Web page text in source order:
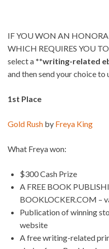
IF YOU WON AN
WHICH REQUIRES YOU
select a **writing-related
and then send your choice to
1st Place
Gold Rush by Freya King
What Freya won:
$300 Cash Prize
A FREE BOOK
BOOKLOCKER.COM –
Publication of winning
website
A free writing-related